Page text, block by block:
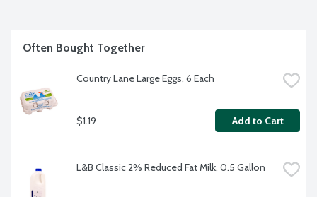
Often Bought Together
Country Lane Large Eggs, 6 Each
$1.19 Add to Cart
L&B Classic 2% Reduced Fat Milk, 0.5 Gallon